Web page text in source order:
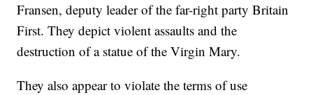
Fransen, deputy leader of the far-right party Britain
First. They depict violent assaults and the
destruction of a statue of the Virgin Mary.
They also appear to violate the terms of use